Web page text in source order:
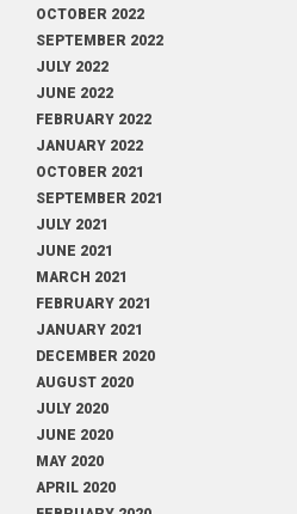
OCTOBER 2022
SEPTEMBER 2022
JULY 2022
JUNE 2022
FEBRUARY 2022
JANUARY 2022
OCTOBER 2021
SEPTEMBER 2021
JULY 2021
JUNE 2021
MARCH 2021
FEBRUARY 2021
JANUARY 2021
DECEMBER 2020
AUGUST 2020
JULY 2020
JUNE 2020
MAY 2020
APRIL 2020